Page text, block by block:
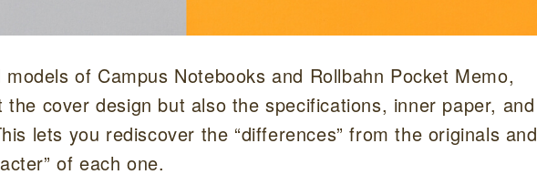
of Campus Notebooks and Rollbahn Pocket Memo,
the cover design but also the specifications, inner paper, and
lets you rediscover the “differences” from the originals and
of each one.